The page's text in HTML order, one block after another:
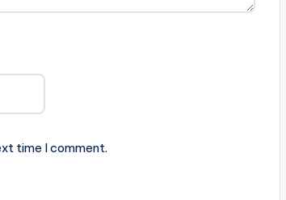
time I comment.